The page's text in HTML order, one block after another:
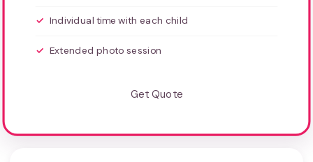
Individual time with each child
Extended photo session
Get Quote